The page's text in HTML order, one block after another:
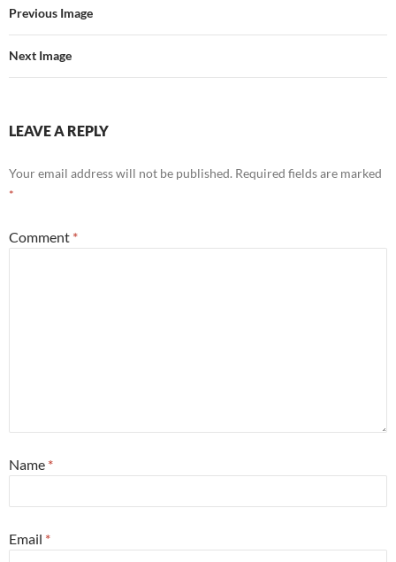
Previous Image
Next Image
LEAVE A REPLY
Your email address will not be published. Required fields are marked
*
Comment *
Name *
Email *